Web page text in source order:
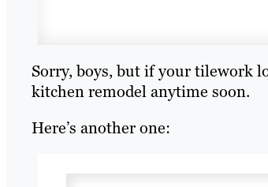
Sorry, boys, but if your tilework
kitchen remodel anytime soon.
Here’s another one: